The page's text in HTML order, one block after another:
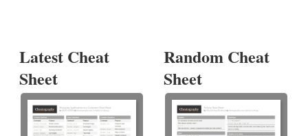
Latest Cheat
Sheet
Random Cheat
Sheet